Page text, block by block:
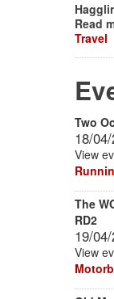
Read
Travel
Two
18/
View
The
RD2
19/
View